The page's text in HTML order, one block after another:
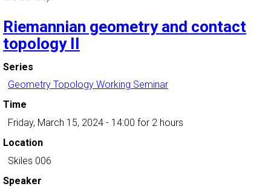
Riemannian geometry and contact
topology II
Series
Geometry Topology Working Seminar
Time
Friday, March 15, 2024 - 14:00 for 2 hours
Location
Skiles 006
Speaker